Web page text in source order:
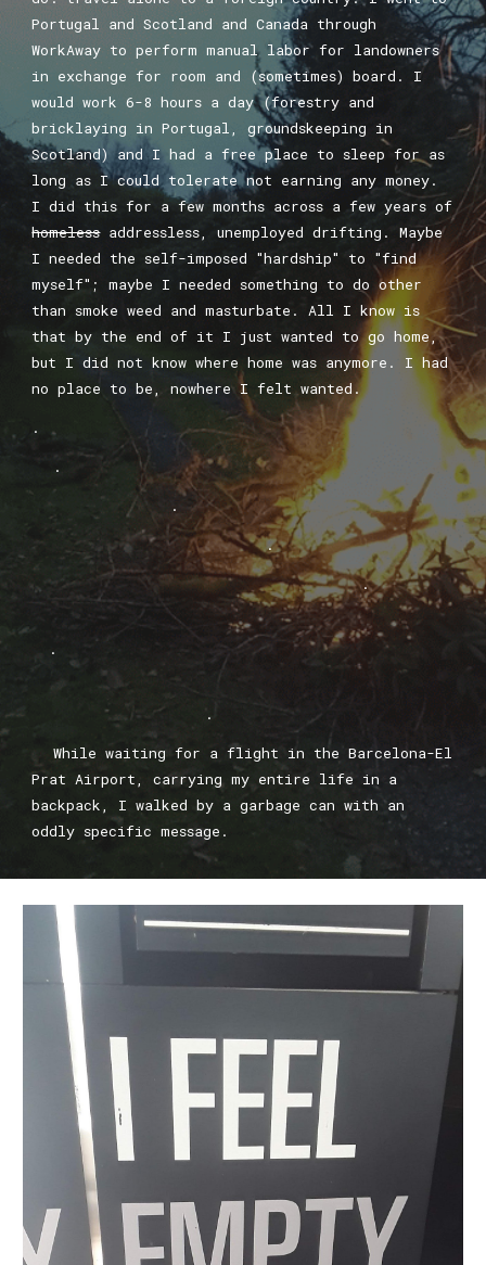
Portugal and Scotland and Canada through
WorkAway to perform manual labor for landowners
in exchange for room and (sometimes) board. I
would work 6-8 hours a day (forestry and
bricklaying in Portugal, groundskeeping in
Scotland) and I had a free place to sleep for as
long as I could tolerate not earning any money.
I did this for a few months across a few years of
homelessaddressless, unemployed drifting. Maybe
I needed the self-imposed "hardship" to "find
myself"; maybe I needed something to do other
than smoke weed and masturbate. All I know is
that by the end of it I just wanted to go home,
but I did not know where home was anymore. I had
no place to be, nowhere I felt wanted.
.
.
.
.
.
.
.
While waiting for a flight in the Barcelona-El
Prat Airport, carrying my entire life in a
backpack, I walked by a garbage can with an
oddly specific message.